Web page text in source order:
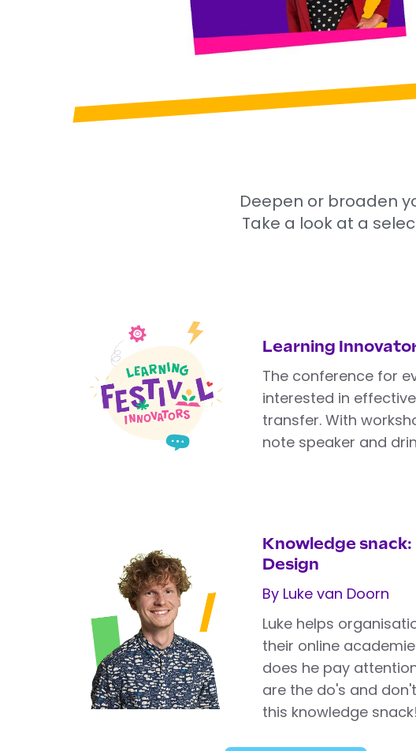
Deepen or broaden
Take a look at a
Learning
The conference for
interested in
transfer. With
note speaker and
Knowledge snack:
Design
By Luke van Doorn
Luke helps
their online
does he pay
are the do's and
this knowledge snack!